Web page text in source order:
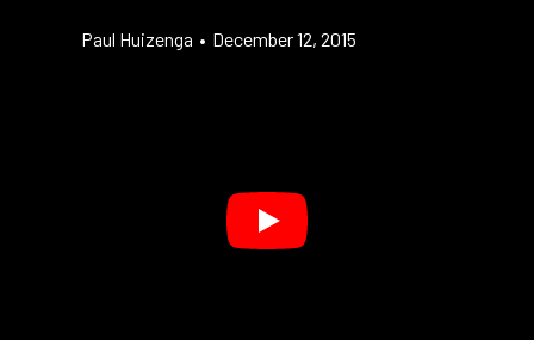
Paul Huizenga • December 12, 2015